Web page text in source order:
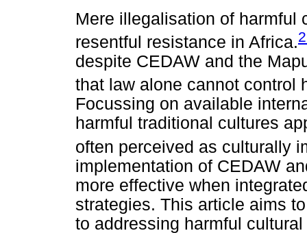
Mere illegalisation of harmful
resentful resistance in Africa.
despite CEDAW and the
that law alone cannot control
Focussing on available
harmful traditional cultures
often perceived as culturally
implementation of CEDAW
more effective when
strategies. This article aims
to addressing harmful